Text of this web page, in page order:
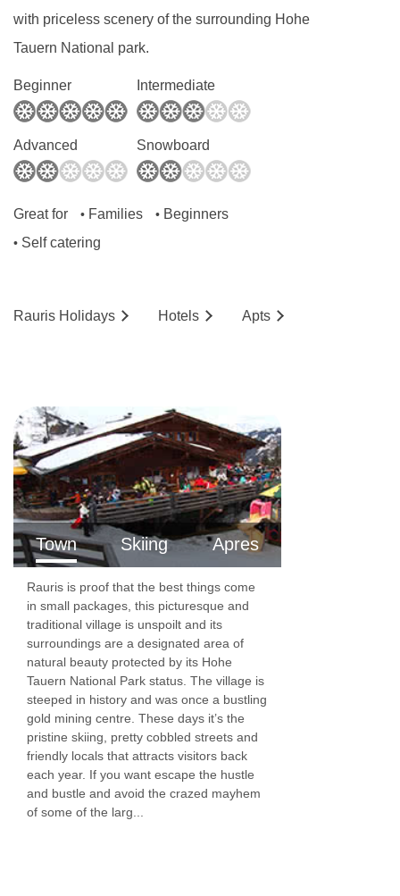
with priceless scenery of the surrounding Hohe
Tauern National park.
Beginner Intermediate
Advanced Snowboard
Great for • Families • Beginners
• Self catering
Rauris Holidays Hotels Apts
Town Skiing Apres
Rauris is proof that the best things come
in small packages, this picturesque and
traditional village is unspoilt and its
surroundings are a designated area of
natural beauty protected by its Hohe
Tauern National Park status. The village is
steeped in history and was once a bustling
gold mining centre. These days it’s the
pristine skiing, pretty cobbled streets and
friendly locals that attracts visitors back
each year. If you want escape the hustle
and bustle and avoid the crazed mayhem
of some of the larg...